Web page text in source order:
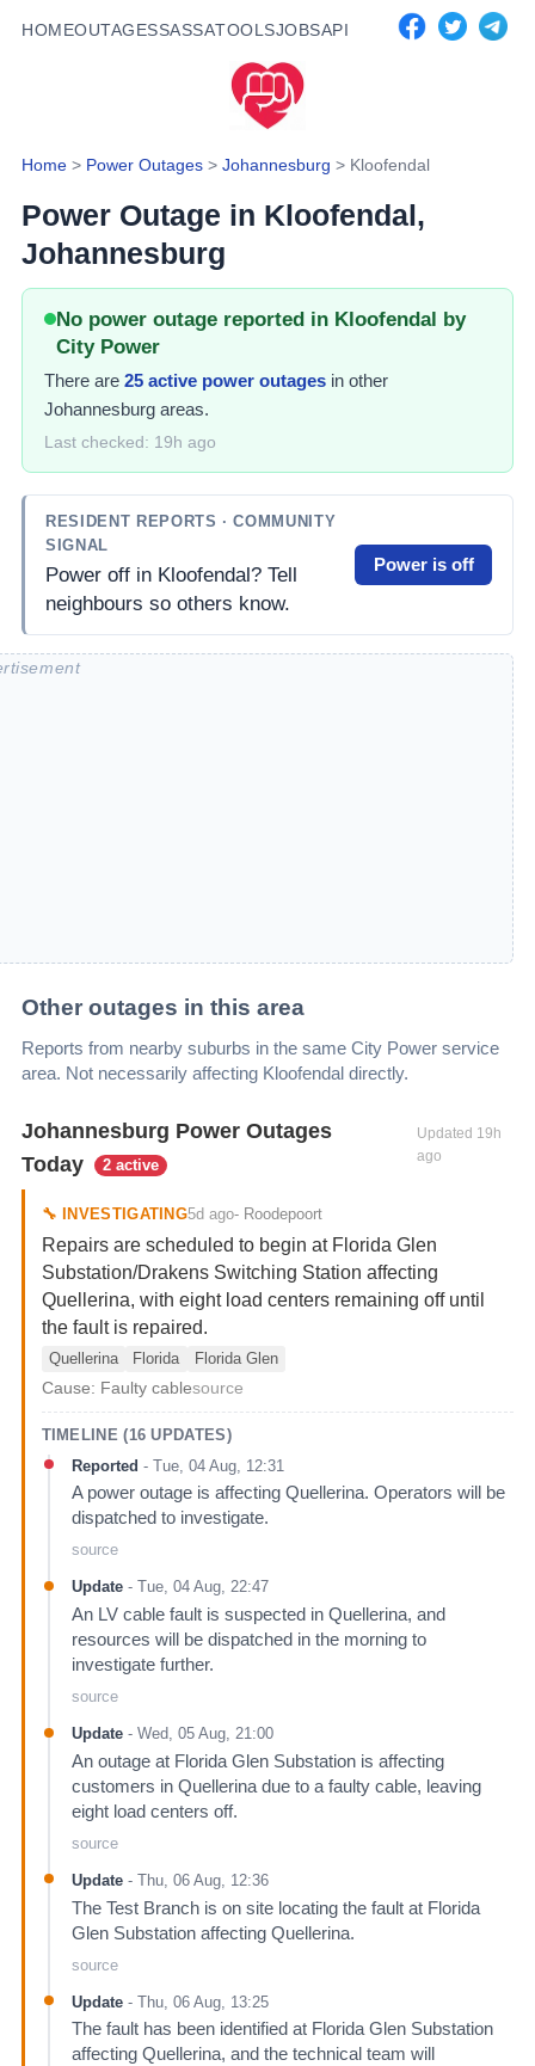
HOMEOUTAGESSASSATOOLSJOBSAPI
Home > Power Outages > Johannesburg > Kloofendal
Power Outage in Kloofendal,
Johannesburg
No power outage reported in Kloofendal by
City Power
There are 25 active power outages in other
Johannesburg areas.
Last checked: 19h ago
RESIDENT REPORTS · COMMUNITY
SIGNAL
Power off in Kloofendal? Tell
neighbours so others know.
Power is off
Other outages in this area
Reports from nearby suburbs in the same City Power service
area. Not necessarily affecting Kloofendal directly.
Johannesburg Power Outages
Today
2 active
Updated 19h
ago
🔧 INVESTIGATING5d ago- Roodepoort
Repairs are scheduled to begin at Florida Glen
Substation/Drakens Switching Station affecting
Quellerina, with eight load centers remaining off until
the fault is repaired.
Quellerina Florida
Florida Glen
Cause: Faulty cablesource
TIMELINE (16 UPDATES)
Reported - Tue, 04 Aug, 12:31
A power outage is affecting Quellerina. Operators will be
dispatched to investigate.
source
Update- Tue, 04 Aug, 22:47
An LV cable fault is suspected in Quellerina, and
resources will be dispatched in the morning to
investigate further.
source
Update- Wed, 05 Aug, 21:00
An outage at Florida Glen Substation is affecting
customers in Quellerina due to a faulty cable, leaving
eight load centers off.
source
Update- Thu, 06 Aug, 12:36
The Test Branch is on site locating the fault at Florida
Glen Substation affecting Quellerina.
source
Update- Thu, 06 Aug, 13:25
The fault has been identified at Florida Glen Substation
affecting Quellerina, and the technical team will